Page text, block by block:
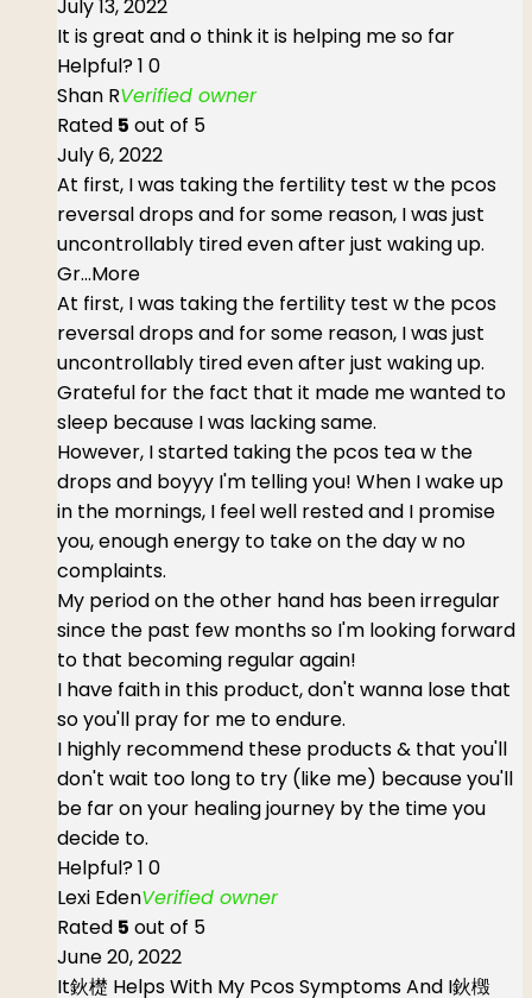
July 13, 2022
It is great and o think it is helping me so far
Helpful?1 0
Shan RVerified owner
Rated 5 out of 5
July 6, 2022
At first, I was taking the fertility test w the pcos
reversal drops and for some reason, I was just
uncontrollably tired even after just waking up.
Gr...More
At first, I was taking the fertility test w the pcos
reversal drops and for some reason, I was just
uncontrollably tired even after just waking up.
Grateful for the fact that it made me wanted to
sleep because I was lacking same.
However, I started taking the pcos tea w the
drops and boyyy I'm telling you! When I wake up
in the mornings, I feel well rested and I promise
you, enough energy to take on the day w no
complaints.
My period on the other hand has been irregular
since the past few months so I'm looking forward
to that becoming regular again!
I have faith in this product, don't wanna lose that
so you'll pray for me to endure.
I highly recommend these products & that you'll
don't wait too long to try (like me) because you'll
be far on your healing journey by the time you
decide to.
Helpful?1 0
Lexi EdenVerified owner
Rated 5 out of 5
June 20, 2022
It鈥檚 Helps With My Pcos Symptoms And I鈥檓